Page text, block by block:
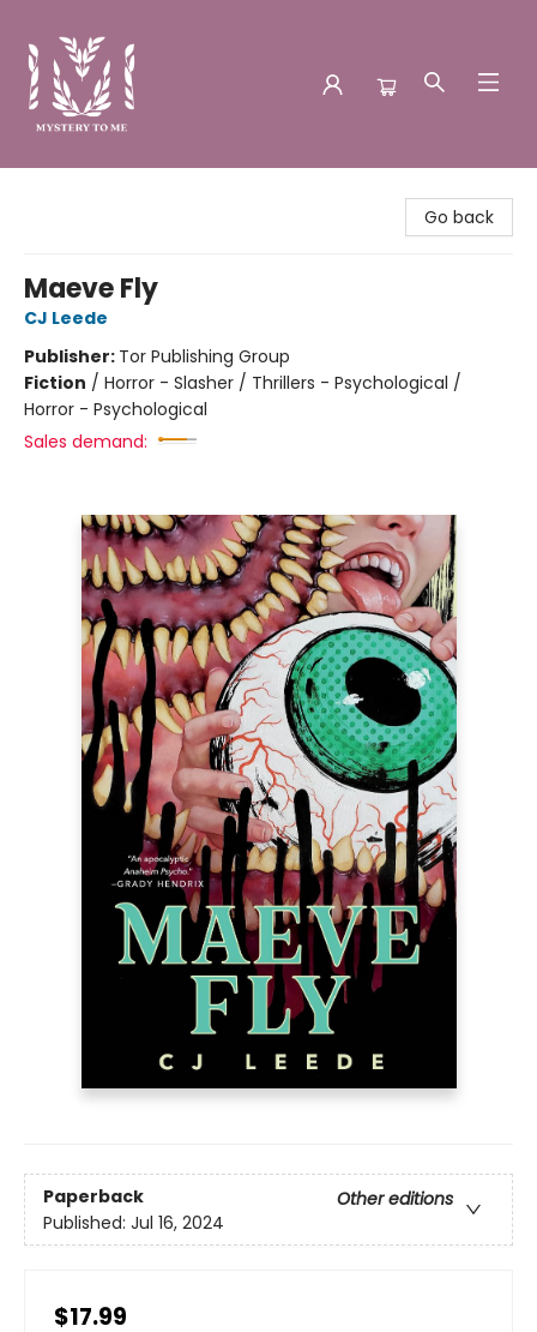
Go back
Maeve Fly
CJ Leede
Publisher: Tor Publishing Group
Fiction / Horror - Slasher / Thrillers - Psychological /
Horror - Psychological
Sales demand:
Paperback
Other editions
Published: Jul 16, 2024
$17.99